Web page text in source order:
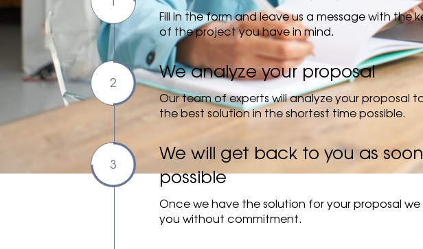
Fill in the form and leave us a message with the
of the project you have in mind.
We analyze your proposal
Our team of experts will analyze your proposal
the best solution in the shortest time possible.
We will get back to you as
possible
Once we have the solution for your proposal
you without commitment.